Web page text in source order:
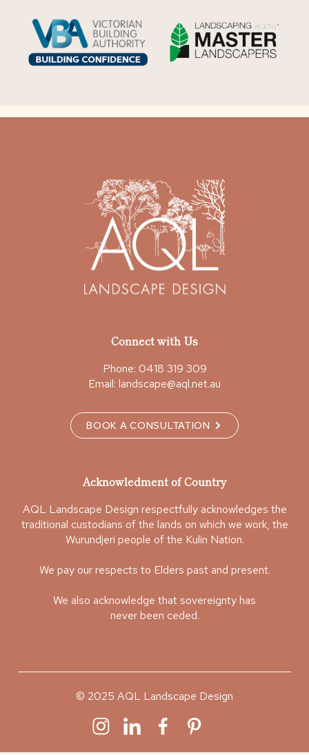
Connect with Us
Phone: 0418 319 309
Email: landscape@aql.net.au
BOOK A CONSULTATION
Acknowledment of Country
AQL Landscape Design respectfully acknowledges the
traditional custodians of the lands on which we work, the
Wurundjeri people of the Kulin Nation.
We pay our respects to Elders past and present.
We also acknowledge that sovereignty has
never been ceded.
© 2025 AQL Landscape Design